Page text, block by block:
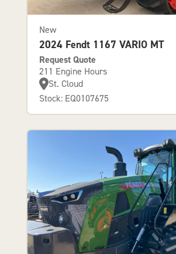
New
2024 Fendt 1167 VARIO MT
Request Quote
211 Engine Hours
St. Cloud
Stock: EQ0107675